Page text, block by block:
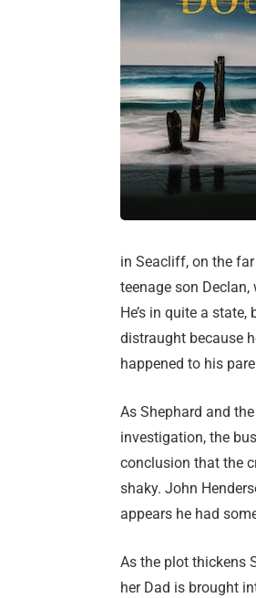
in Seacliff, on the
teenage son
He’s in quite a
distraught because
happened to his
As Shephard and
investigation, the
conclusion that the
shaky. John
appears he had
As the plot thickens
her Dad is brought